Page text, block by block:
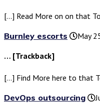
[…] Read More on on that
Burnley escorts
May
… [Trackback]
[…] Find More here to that
DevOps outsourcing